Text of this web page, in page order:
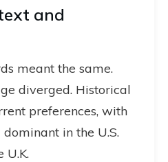
and
meant the same.
diverged. Historical
preferences, with
in the U.S.
U.K.